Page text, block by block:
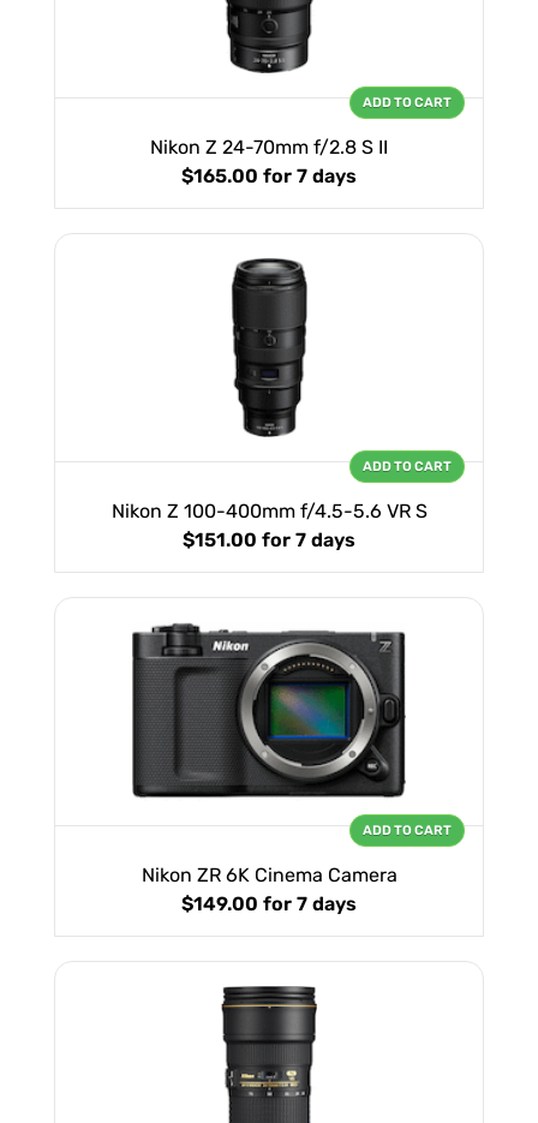
Nikon Z 24-70mm f/2.8 S II
$165.00 for 7 days
ADD TO CART
Nikon Z 100-400mm f/4.5-5.6 VR S
$151.00 for 7 days
ADD TO CART
Nikon ZR 6K Cinema Camera
$149.00 for 7 days
ADD TO CART